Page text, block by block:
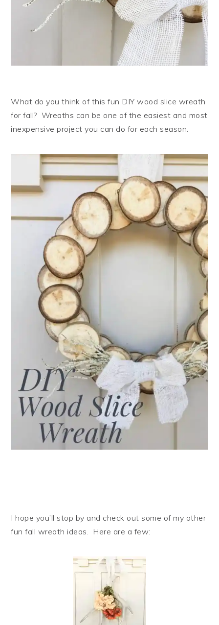
What do you think of this fun DIY wood slice wreath
for fall? Wreaths can be one of the easiest and most
inexpensive project you can do for each season.
I hope you’ll stop by and check out some of my other
fun fall wreath ideas. Here are a few: